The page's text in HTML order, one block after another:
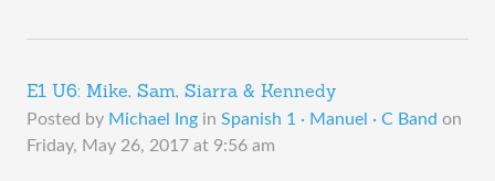
E1 U6: Mike, Sam, Siarra & Kennedy
Posted by Michael Ing in Spanish 1 · Manuel · C Band on
Friday, May 26, 2017 at 9:56 am